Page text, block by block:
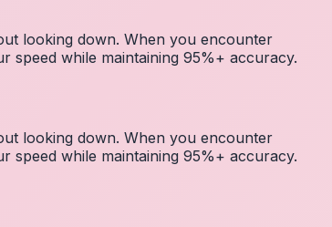
looking down. When you encounter
while maintaining 95%+ accuracy.
looking down. When you encounter
while maintaining 95%+ accuracy.